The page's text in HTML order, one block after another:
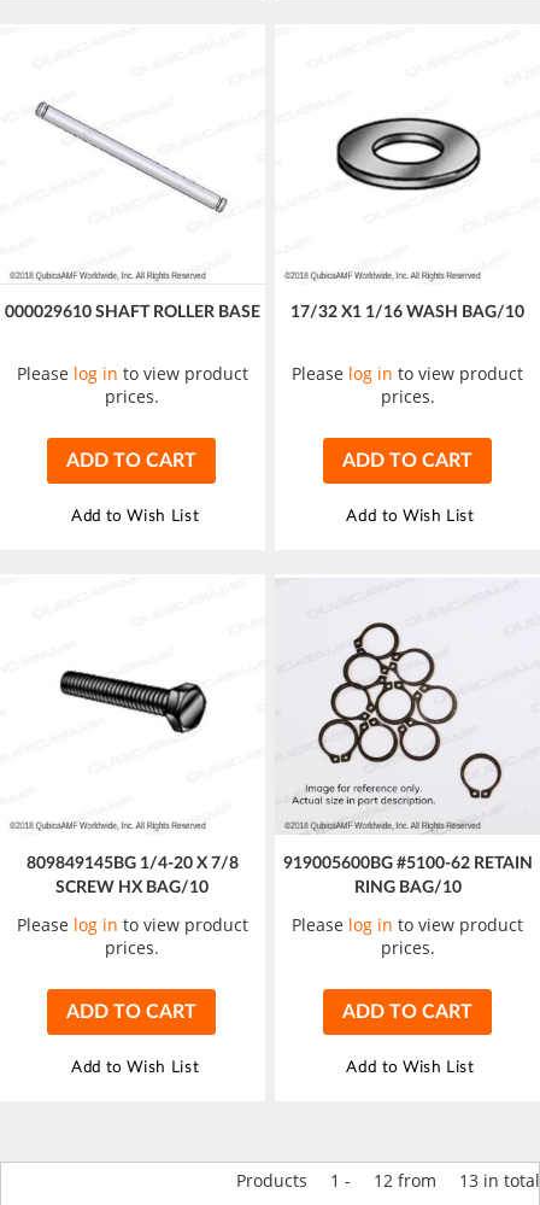
000029610 SHAFT ROLLER BASE
Please log in to view product
prices.
ADD TO CART
Add to Wish List
17/32 X1 1/16 WASH BAG/10
Please log in to view product
prices.
ADD TO CART
Add to Wish List
809849145BG 1/4-20 X 7/8
SCREW HX BAG/10
Please log in to view product
prices.
ADD TO CART
Add to Wish List
919005600BG #5100-62 RETAIN
RING BAG/10
Please log in to view product
prices.
ADD TO CART
Add to Wish List
Products 1 - 12 from 13 in total